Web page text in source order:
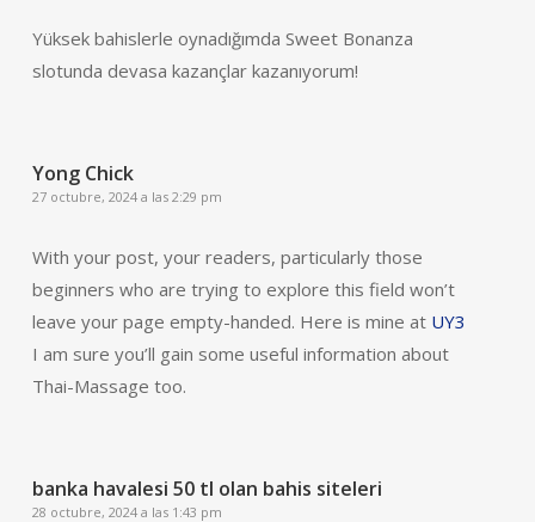
Yüksek bahislerle oynadığımda Sweet Bonanza
slotunda devasa kazançlar kazanıyorum!
Yong Chick
27 octubre, 2024 a las 2:29 pm
With your post, your readers, particularly those
beginners who are trying to explore this field won’t
leave your page empty-handed. Here is mine at UY3
I am sure you’ll gain some useful information about
Thai-Massage too.
banka havalesi 50 tl olan bahis siteleri
28 octubre, 2024 a las 1:43 pm